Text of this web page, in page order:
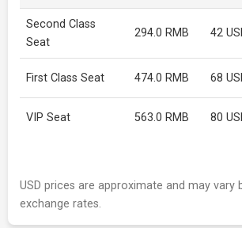
Second Class
Seat
294.0 RMB 42
First Class Seat 474.0 RMB 68
VIP Seat 563.0 RMB 80
USD prices are approximate and may vary
exchange rates.